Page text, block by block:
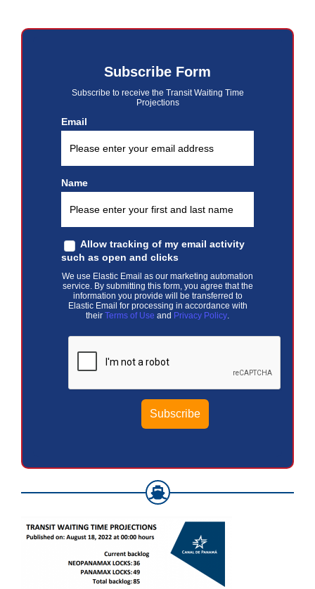
Subscribe Form
Subscribe to receive the Transit Waiting Time
Projections
Email
Name
Allow tracking of my email activity
such as open and clicks
We use Elastic Email as our marketing automation
service. By submitting this form, you agree that the
information you provide will be transferred to
Elastic Email for processing in accordance with
their Terms of Use and Privacy Policy.